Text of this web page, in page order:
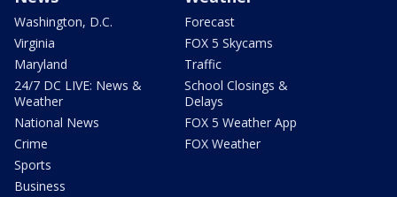
Washington, D.C.
Virginia
Maryland
24/7 DC LIVE: News &
Weather
National News
Crime
Sports
Business
Forecast
FOX 5 Skycams
Traffic
School Closings &
Delays
FOX 5 Weather App
FOX Weather